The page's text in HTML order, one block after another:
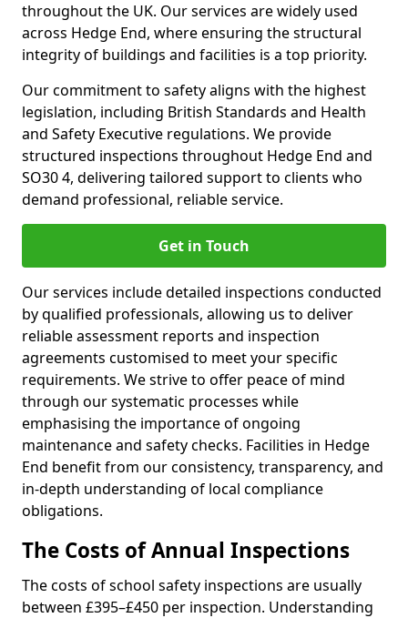
throughout the UK. Our services are widely used
across Hedge End, where ensuring the structural
integrity of buildings and facilities is a top priority.
Our commitment to safety aligns with the highest
legislation, including British Standards and Health
and Safety Executive regulations. We provide
structured inspections throughout Hedge End and
SO30 4, delivering tailored support to clients who
demand professional, reliable service.
Get in Touch
Our services include detailed inspections conducted
by qualified professionals, allowing us to deliver
reliable assessment reports and inspection
agreements customised to meet your specific
requirements. We strive to offer peace of mind
through our systematic processes while
emphasising the importance of ongoing
maintenance and safety checks. Facilities in Hedge
End benefit from our consistency, transparency, and
in-depth understanding of local compliance
obligations.
The Costs of Annual Inspections
The costs of school safety inspections are usually
between £395–£450 per inspection. Understanding